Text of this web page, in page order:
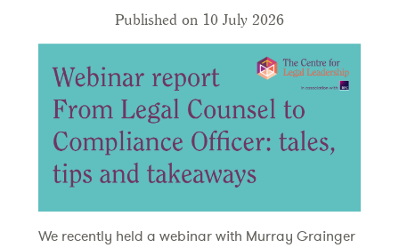
Published on 10 July 2026
We recently held a webinar with Murray Grainger